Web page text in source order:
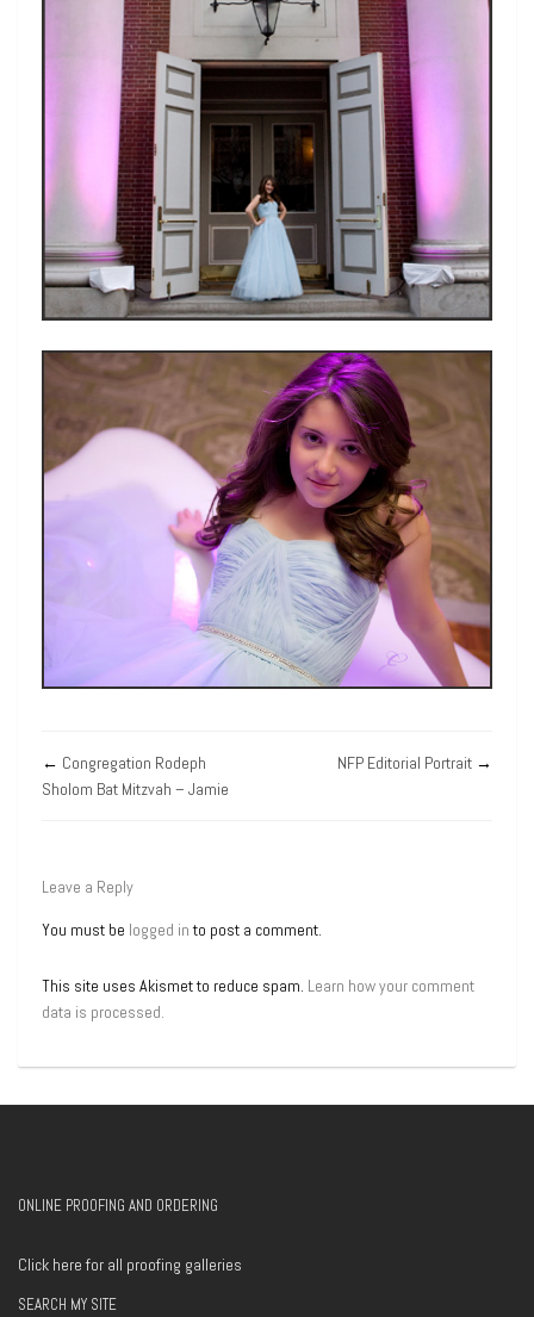
← Congregation Rodeph
Sholom Bat Mitzvah – Jamie
NFP Editorial Portrait →
Leave a Reply
You must be logged into post a comment.
This site uses Akismet to reduce spam. Learn how your comment
data is processed.
ONLINE PROOFING AND ORDERING
Click here for all proofing galleries
SEARCH MY SITE